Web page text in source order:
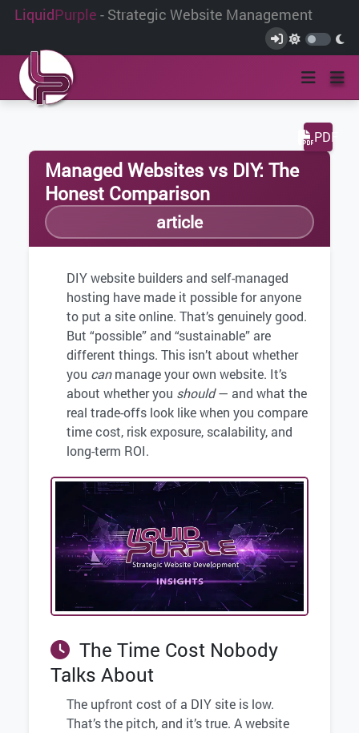
LiquidPurple - Strategic Website Management
PDF
Managed Websites vs DIY: The
Honest Comparison
article
DIY website builders and self-managed
hosting have made it possible for anyone
to put a site online. That’s genuinely good.
But “possible” and “sustainable” are
different things. This isn’t about whether
you canmanage your own website. It’s
about whether you should— and what the
real trade-offs look like when you compare
time cost, risk exposure, scalability, and
long-term ROI.
The Time Cost Nobody
Talks About
The upfront cost of a DIY site is low.
That’s the pitch, and it’s true. A website